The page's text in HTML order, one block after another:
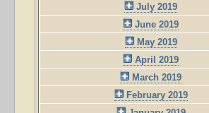
July 2019
June 2019
May 2019
April 2019
March 2019
February 2019